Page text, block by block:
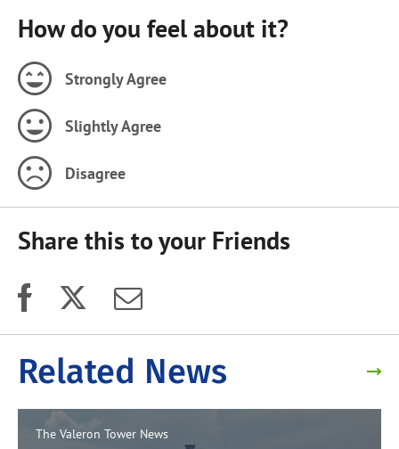
How do you feel about it?
Strongly Agree
Slightly Agree
Disagree
Share this to your Friends
Related News
The Valeron Tower News